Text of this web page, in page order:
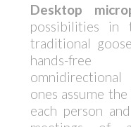
Desktop
possibilities in
traditional
hands-free
ones assume
each person